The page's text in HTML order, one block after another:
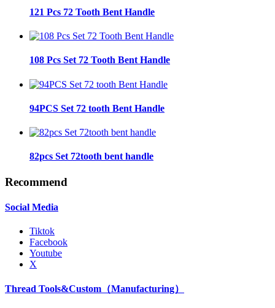
121 Pcs 72 Tooth Bent Handle
108 Pcs Set 72 Tooth Bent Handle
94PCS Set 72 tooth Bent Handle
82pcs Set 72tooth bent handle
Recommend
Social Media
Tiktok
Facebook
Youtube
X
Thread Tools&Custom（Manufacturing）